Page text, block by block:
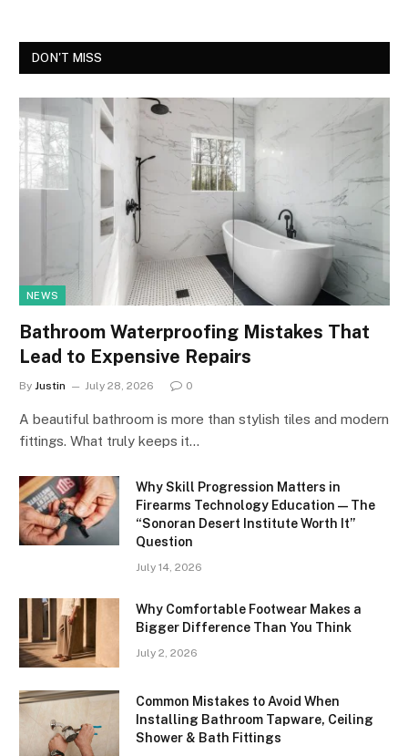
DON'T MISS
NEWS
Bathroom Waterproofing Mistakes That
Lead to Expensive Repairs
By Justin July 28, 2026 0
A beautiful bathroom is more than stylish tiles and modern
fittings. What truly keeps it…
Why Skill Progression Matters in
Firearms Technology Education — The
“Sonoran Desert Institute Worth It”
Question
July 14, 2026
Why Comfortable Footwear Makes a
Bigger Difference Than You Think
July 2, 2026
Common Mistakes to Avoid When
Installing Bathroom Tapware, Ceiling
Shower & Bath Fittings